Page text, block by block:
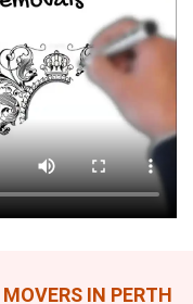
MOVERS IN PERTH